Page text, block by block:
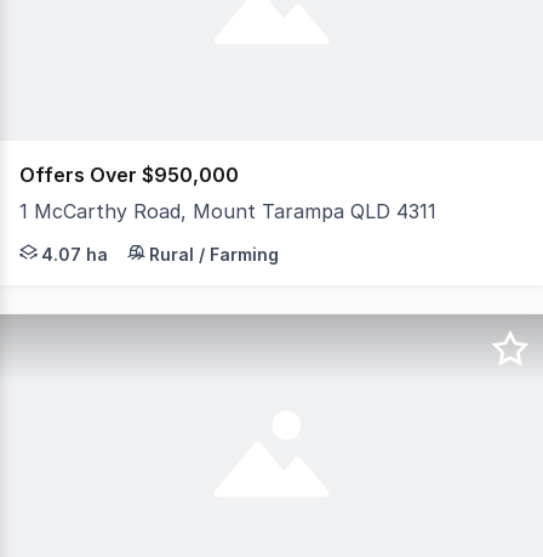
Offers Over $950,000
1 McCarthy Road, Mount Tarampa QLD 4311
Welcome to 1 McCarthy Rd, Mount Tarampa For
4.07 ha Rural / Farming